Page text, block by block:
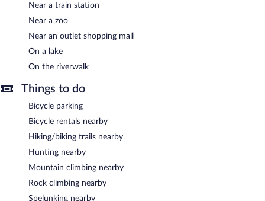
Near a train station
Near a zoo
Near an outlet shopping mall
On a lake
On the riverwalk
Things to do
Bicycle parking
Bicycle rentals nearby
Hiking/biking trails nearby
Hunting nearby
Mountain climbing nearby
Rock climbing nearby
Spelunking nearby